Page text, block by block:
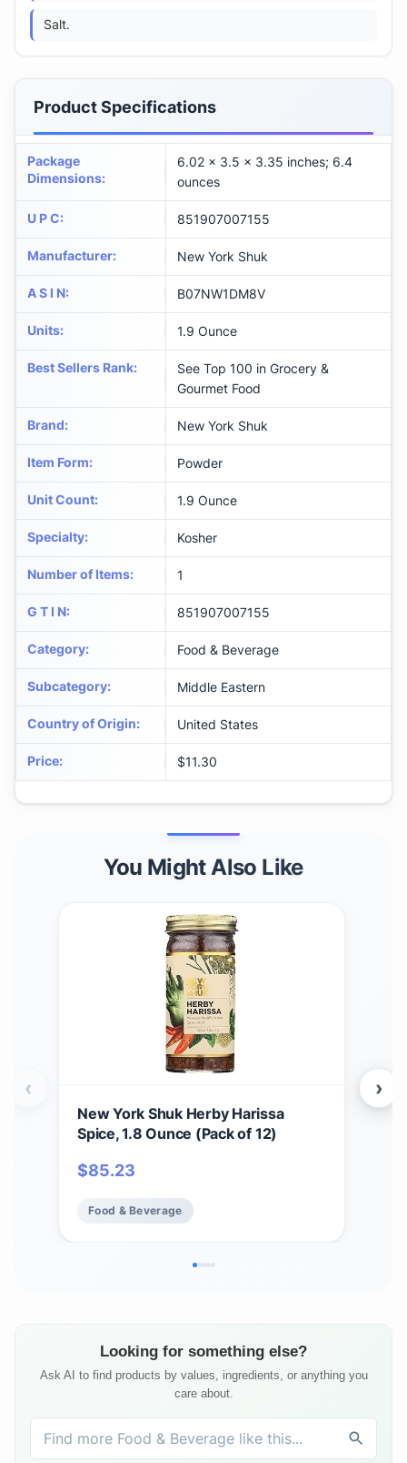
Salt.
Product Specifications
Package
Dimensions:
6.02 x 3.5 x 3.35 inches; 6.4
ounces
U P C: 851907007155
Manufacturer: New York Shuk
A S I N: B07NW1DM8V
Units: 1.9 Ounce
Best Sellers Rank:
See Top 100 in Grocery &
Gourmet Food
Brand: New York Shuk
Item Form: Powder
Unit Count: 1.9 Ounce
Specialty: Kosher
Number of Items: 1
G T I N: 851907007155
Category: Food & Beverage
Subcategory: Middle Eastern
Country of Origin: United States
Price: $11.30
You Might Also Like
New York Shuk Herby Harissa
Spice, 1.8 Ounce (Pack of 12)
$85.23
Food & Beverage
‹ ›
Looking for something else?
Ask AI to find products by values, ingredients, or anything you
care about.